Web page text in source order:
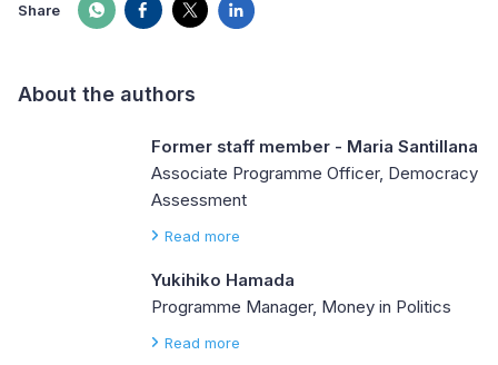
Share
About the authors
Former staff member - Maria Santillana
Associate Programme Officer, Democracy
Assessment
Read more
Yukihiko Hamada
Programme Manager, Money in Politics
Read more